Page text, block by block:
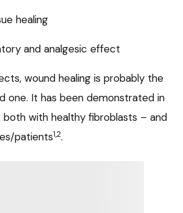
healing
and analgesic effect
wound healing is probably the
one. It has been demonstrated in
with healthy fibroblasts – and
patients1,2.